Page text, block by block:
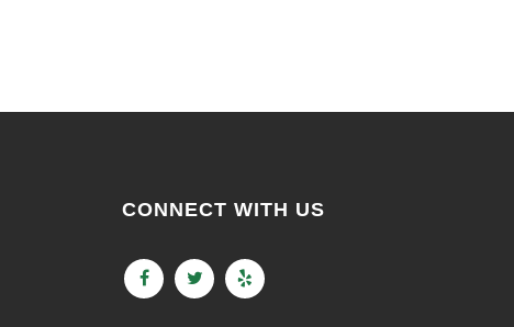
CONNECT WITH US